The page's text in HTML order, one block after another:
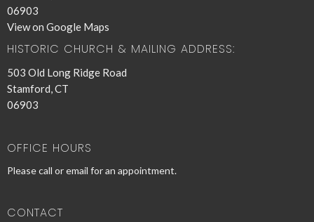
06903
View on Google Maps
HISTORIC CHURCH & MAILING ADDRESS:
503 Old Long Ridge Road
Stamford, CT
06903
OFFICE HOURS
Please call or email for an appointment.
CONTACT